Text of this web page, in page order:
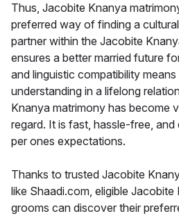
Thus, Jacobite Knanya
preferred way of finding a
partner within the Jacobite
ensures a better married future
and linguistic compatibility
understanding in a lifelong
Knanya matrimony has become
regard. It is fast, hassle-free,
per ones expectations.
Thanks to trusted Jacobite
like Shaadi.com, eligible Jacobite
grooms can discover their